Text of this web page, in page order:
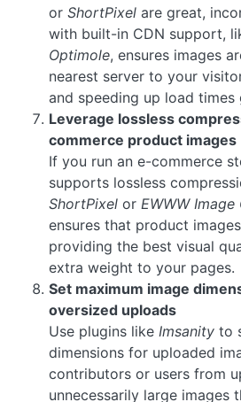
or ShortPixel are great,
with built-in CDN support,
Optimole, ensures images
nearest server to your
and speeding up load times
Leverage lossless
commerce product images
If you run an e-commerce
supports lossless
ShortPixel or EWWW
ensures that product
providing the best visual
extra weight to your pages.
Set maximum image
oversized uploads
Use plugins like Imsanity to
dimensions for uploaded
contributors or users from
unnecessarily large images